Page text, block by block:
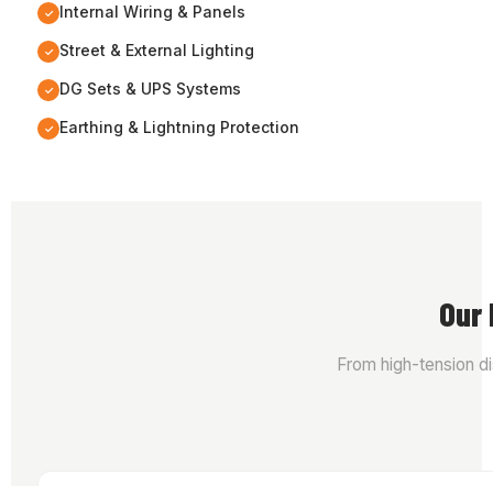
✓ Internal Wiring & Panels
✓ Street & External Lighting
✓ DG Sets & UPS Systems
✓ Earthing & Lightning Protection
From high-tension